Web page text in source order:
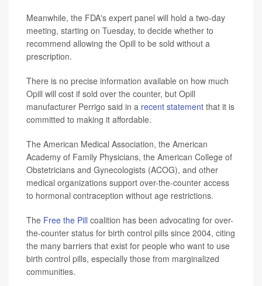
Meanwhile, the FDA's expert panel will hold a two-day
meeting, starting on Tuesday, to decide whether to
recommend allowing the Opill to be sold without a
prescription.
There is no precise information available on how much
Opill will cost if sold over the counter, but Opill
manufacturer Perrigo said in a recent statement that it is
committed to making it affordable.
The American Medical Association, the American
Academy of Family Physicians, the American College of
Obstetricians and Gynecologists (ACOG), and other
medical organizations support over-the-counter access
to hormonal contraception without age restrictions.
The Free the Pill coalition has been advocating for over-
the-counter status for birth control pills since 2004, citing
the many barriers that exist for people who want to use
birth control pills, especially those from marginalized
communities.